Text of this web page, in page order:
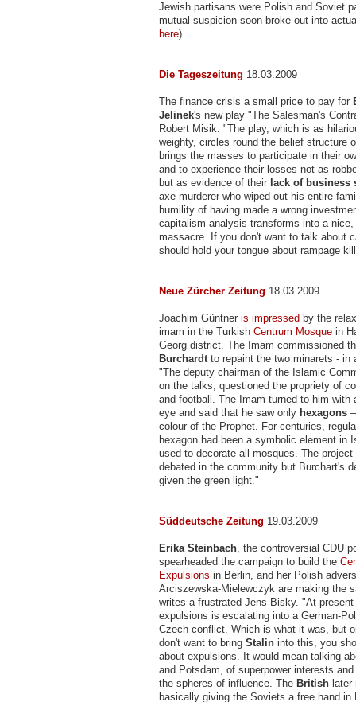
Jewish partisans were Polish and Soviet
mutual suspicion soon broke out into
here)
Die Tageszeitung 18.03.2009
The finance crisis a small price to pay for
Jelinek's new play "The Salesman's
Robert Misik: "The play, which is as
weighty, circles round the belief structure
brings the masses to participate in their
and to experience their losses not as
but as evidence of their lack of business
axe murderer who wiped out his entire
humility of having made a wrong
capitalism analysis transforms into a nice,
massacre. If you don't want to talk about
should hold your tongue about rampage
Neue Zürcher Zeitung 18.03.2009
Joachim Güntner is impressed by the
imam in the Turkish Centrum Mosque in
Georg district. The Imam commissioned
Burchardtto repaint the two minarets - in
"The deputy chairman of the Islamic
on the talks, questioned the propriety of
and football. The Imam turned to him with
eye and said that he saw only hexagons
colour of the Prophet. For centuries,
hexagon had been a symbolic element in
used to decorate all mosques. The
debated in the community but Burchart's
given the green light."
Süddeutsche Zeitung 19.03.2009
Erika Steinbach, the controversial CDU
spearheaded the campaign to build the
Expulsions in Berlin, and her Polish
Arciszewska-Mielewczyk are making the
writes a frustrated Jens Bisky. "At
expulsions is escalating into a German-
Czech conflict. Which is what it was, but
don't want to bring Stalin into this, you
about expulsions. It would mean talking
and Potsdam, of superpower interests
the spheres of influence. The British
basically giving the Soviets a free hand in